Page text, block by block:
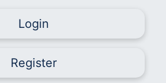
Login
Register